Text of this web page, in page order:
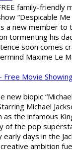
family-friendly
“Despicable
a new member to
tormenting his
soon comes
Maxime Le
Movie
new biopic
Michael
as the infamous
of the pop
days in the
ambition